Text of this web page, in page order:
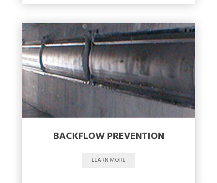
BACKFLOW PREVENTION
LEARN MORE